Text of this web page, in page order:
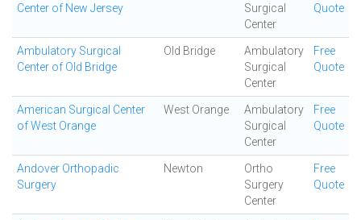
Center of New Jersey
Surgical
Center
Quote
Ambulatory Surgical
Center of Old Bridge
Old Bridge
Ambulatory
Surgical
Center
Free
Quote
American Surgical Center
of West Orange
West Orange
Ambulatory
Surgical
Center
Free
Quote
Andover Orthopadic
Surgery
Newton
Ortho
Surgery
Center
Free
Quote